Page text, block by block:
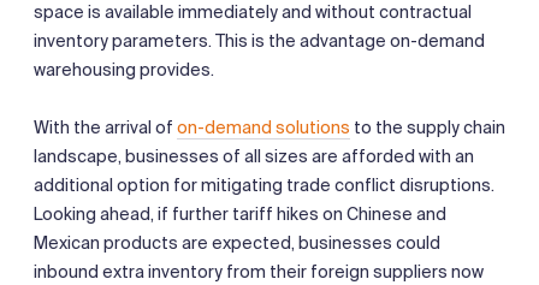
space is available immediately and without contractual
inventory parameters. This is the advantage on-demand
warehousing provides.
With the arrival of on-demand solutions to the supply chain
landscape, businesses of all sizes are afforded with an
additional option for mitigating trade conflict disruptions.
Looking ahead, if further tariff hikes on Chinese and
Mexican products are expected, businesses could
inbound extra inventory from their foreign suppliers now